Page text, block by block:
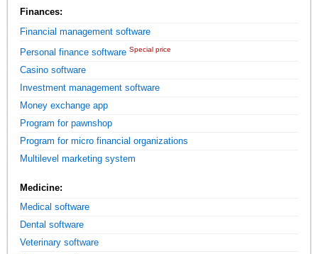
Finances:
Financial management software
Personal finance software Special price
Casino software
Investment management software
Money exchange app
Program for pawnshop
Program for micro financial organizations
Multilevel marketing system
Medicine:
Medical software
Dental software
Veterinary software